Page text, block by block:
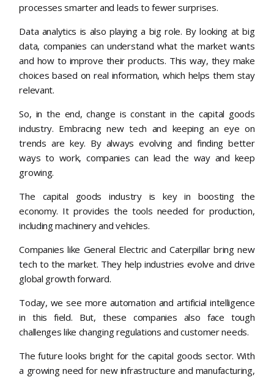
processes smarter and leads to fewer surprises.
Data analytics is also playing a big role. By looking at big
data, companies can understand what the market wants
and how to improve their products. This way, they make
choices based on real information, which helps them stay
relevant.
So, in the end, change is constant in the capital goods
industry. Embracing new tech and keeping an eye on
trends are key. By always evolving and finding better
ways to work, companies can lead the way and keep
growing.
The capital goods industry is key in boosting the
economy. It provides the tools needed for production,
including machinery and vehicles.
Companies like General Electric and Caterpillar bring new
tech to the market. They help industries evolve and drive
global growth forward.
Today, we see more automation and artificial intelligence
in this field. But, these companies also face tough
challenges like changing regulations and customer needs.
The future looks bright for the capital goods sector. With
a growing need for new infrastructure and manufacturing,